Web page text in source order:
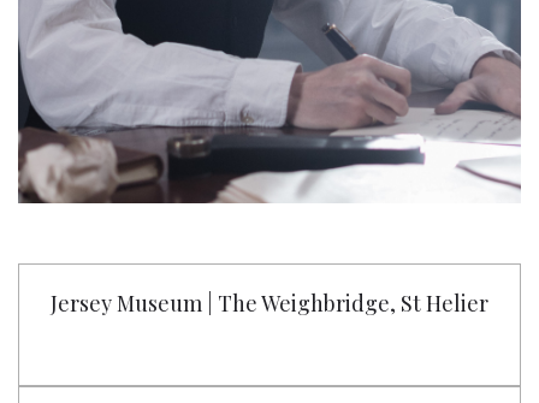
Jersey Museum | The Weighbridge, St Helier